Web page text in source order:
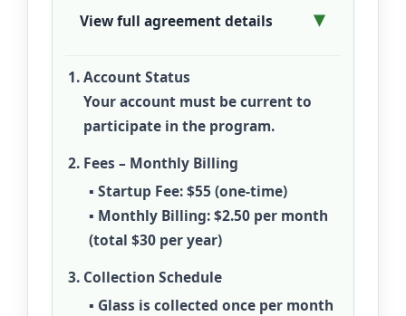
View full agreement details ▶
Account Status
Your account must be current to
participate in the program.
Fees – Monthly Billing
▪ Startup Fee:$55 (one-time)
▪ Monthly Billing:$2.50 per month
(total $30 per year)
Collection Schedule
▪ Glass is collected once per month